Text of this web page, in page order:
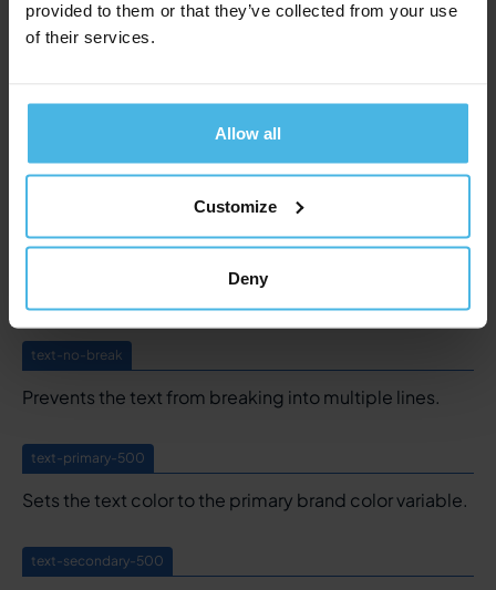
provided to them or that they’ve collected from your use
of their services.
Allow all
Customize
Deny
text-caps
Underlines a text. Styling is defined in the global
text-no-underline
text-no-break
Prevents the text from breaking into multiple lines.
text-primary-500
Sets the text color to the primary brand color variable.
text-secondary-500